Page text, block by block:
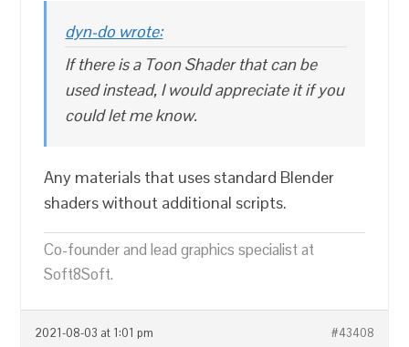
dyn-do wrote:
If there is a Toon Shader that can be
used instead, I would appreciate it if you
could let me know.
Any materials that uses standard Blender
shaders without additional scripts.
Co-founder and lead graphics specialist at
Soft8Soft.
2021-08-03 at 1:01 pm #43408